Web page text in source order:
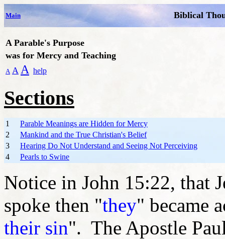
Main Biblical
A Parable's Purpose
was for Mercy and Teaching
A A A help
Sections
1
Parable Meanings are Hidden for Mercy
2
Mankind and the True Christian's Belief
3
Hearing Do Not Understand and Seeing Not Perceiving
4
Pearls to Swine
Notice in John 15:22, that
spoke then "they" became
their sin". The Apostle